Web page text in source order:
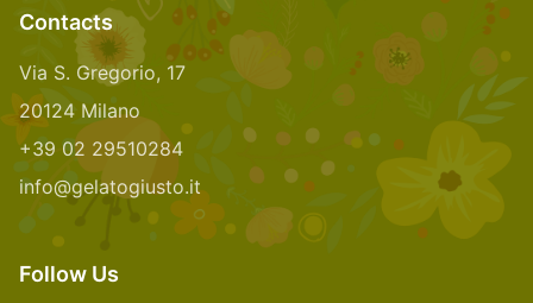
Contacts
Via S. Gregorio, 17
20124 Milano
+39 02 29510284
info@gelatogiusto.it
Follow Us